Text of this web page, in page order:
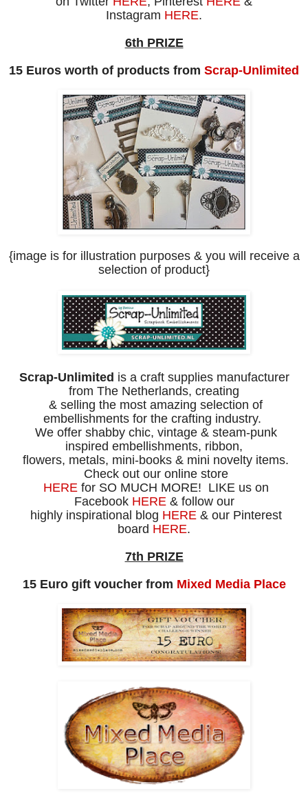
Instagram HERE.
6th PRIZE
15 Euros worth of products from Scrap-Unlimited
{image is for illustration purposes & you will receive a
selection of product}
Scrap-Unlimited is a craft supplies manufacturer
from The Netherlands, creating
& selling the most amazing selection of
embellishments for the crafting industry.
We offer shabby chic, vintage & steam-punk
inspired embellishments, ribbon,
flowers, metals, mini-books & mini novelty items.
Check out our online store
HEREfor SO MUCH MORE! LIKE us on
Facebook HERE& follow our
highlyinspirational blog HERE& our Pinterest
board HERE.
7th PRIZE
15 Euro gift voucher from Mixed Media Place